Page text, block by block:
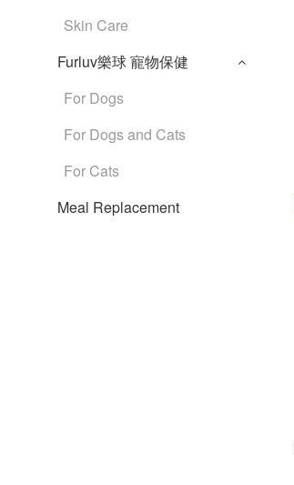
Skin Care
Furluv樂球 寵物保健
For Dogs
For Dogs and Cats
For Cats
Meal Replacement